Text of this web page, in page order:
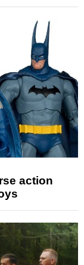
action